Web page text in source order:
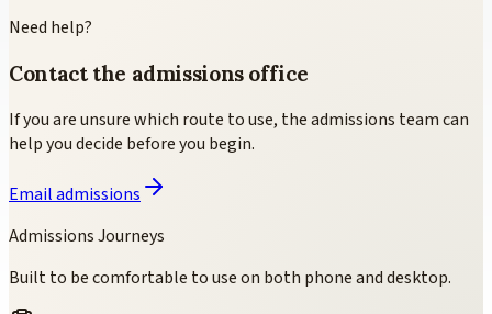
Need help?
Contact the admissions office
If you are unsure which route to use, the admissions team can
help you decide before you begin.
Email admissions
Admissions Journeys
Built to be comfortable to use on both phone and desktop.